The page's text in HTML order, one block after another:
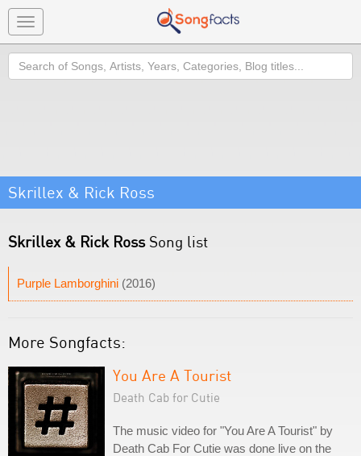
Toggle
navigation
Search
Skrillex & Rick Ross
Skrillex & Rick RossSong list
Purple Lamborghini (2016)
More Songfacts:
You Are A Tourist
Death Cab for Cutie
The music video for "You Are A Tourist" by
Death Cab For Cutie was done live on the